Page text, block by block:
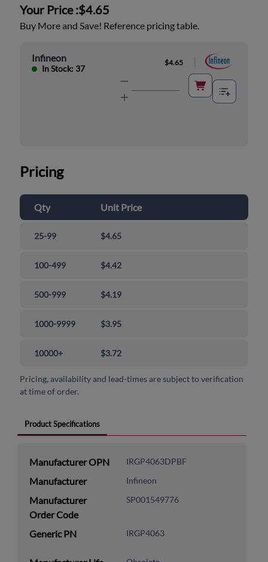
Your Price :$4.65
Buy More and Save! Reference pricing table.
Infineon
In Stock: 37
$4.65
Pricing
Qty Unit Price
25-99 $4.65
100-499 $4.42
500-999 $4.19
1000-9999 $3.95
10000+ $3.72
Pricing, availability and lead-times are subject to verification
at time of order.
Product Specifications
Manufacturer OPN IRGP4063DPBF
Manufacturer Infineon
Manufacturer
Order Code
SP001549776
Generic PN IRGP4063